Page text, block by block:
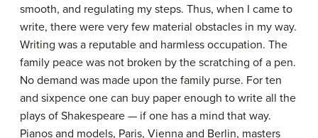
smooth, and regulating my steps. Thus, when I came to
write, there were very few material obstacles in my way.
Writing was a reputable and harmless occupation. The
family peace was not broken by the scratching of a pen.
No demand was made upon the family purse. For ten
and sixpence one can buy paper enough to write all the
plays of Shakespeare — if one has a mind that way.
Pianos and models, Paris, Vienna and Berlin, masters